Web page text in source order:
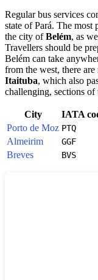
Regular bus services
state of Pará. The most
the city ofBelém, as
Travellers should be
Belém can take
from the west, there
Itaituba, which also
challenging, sections of
City IATA
Porto de Moz PTQ
Almeirim
GGF
Breves
BVS